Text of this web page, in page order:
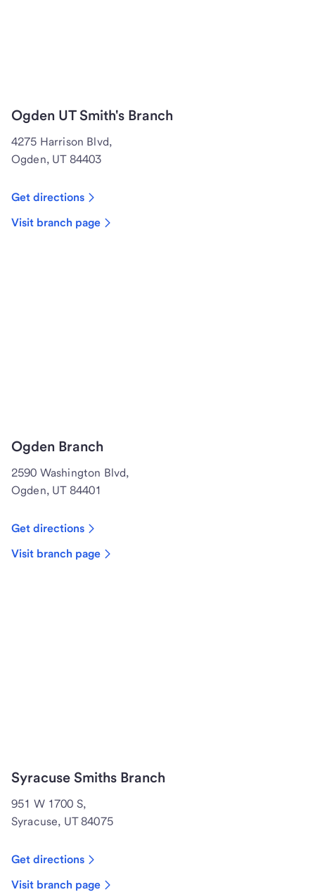
Ogden UT Smith's Branch
4275 Harrison Blvd,
Ogden, UT 84403
Get directions
Visit branch page
Ogden Branch
2590 Washington Blvd,
Ogden, UT 84401
Get directions
Visit branch page
Syracuse Smiths Branch
951 W 1700 S,
Syracuse, UT 84075
Get directions
Visit branch page